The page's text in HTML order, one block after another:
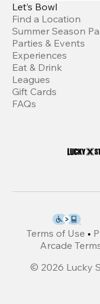
Let’s Bowl
Find a Location
Summer Season
Parties & Events
Experiences
Eat & Drink
Leagues
Gift Cards
FAQs
Terms of Use •
Arcade
© 2026 Lucky